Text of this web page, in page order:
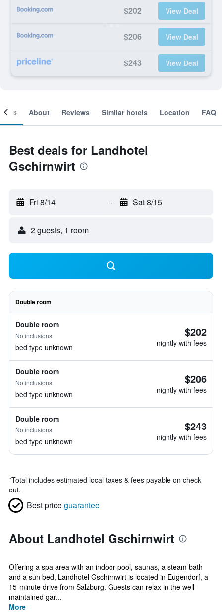
$202 View Deal
$206 View Deal
$243 View Deal
About Reviews Similar hotels Location FAQ
Best deals for Landhotel
Gschirnwirt
Fri 8/14 - Sat 8/15
2 guests, 1 room
Double room
Double room
No inclusions
bed type unknown
$202
nightly with fees
Double room
No inclusions
bed type unknown
$206
nightly with fees
Double room
No inclusions
bed type unknown
$243
nightly with fees
*Total includes estimated local taxes & fees payable on check
out.
Best priceguarantee
About Landhotel Gschirnwirt
Offering a spa area with an indoor pool, saunas, a steam bath
and a sun bed, Landhotel Gschirnwirt is located in Eugendorf, a
15-minute drive from Salzburg. Guests can relax in the well-
maintained gar...
More